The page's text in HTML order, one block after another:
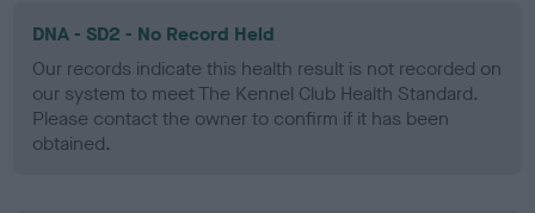
DNA - SD2 - No Record Held
Our records indicate this health result is not recorded on
our system to meet The Kennel Club Health Standard.
Please contact the owner to confirm if it has been
obtained.